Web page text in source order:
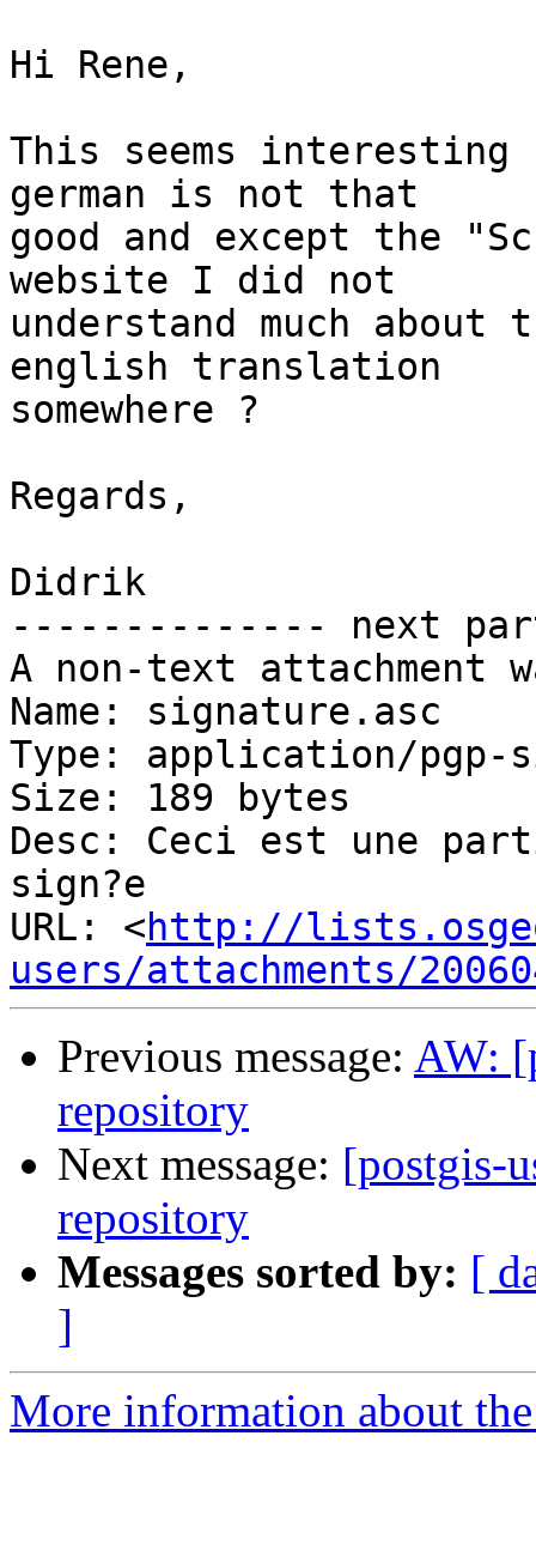
Hi Rene,
This seems
german is not that
good and except the
website I did not
understand much
english translation
somewhere ?
Regards,
Didrik
-------------- next
A non-text attachment
Name: signature.asc
Type: application/pgp-
Size: 189 bytes
Desc: Ceci est une
sign?e
URL: <http://
users/attachments/
Previous message: AW:
repository
Next message: [postgis-
repository
Messages sorted by: [
]
More information about